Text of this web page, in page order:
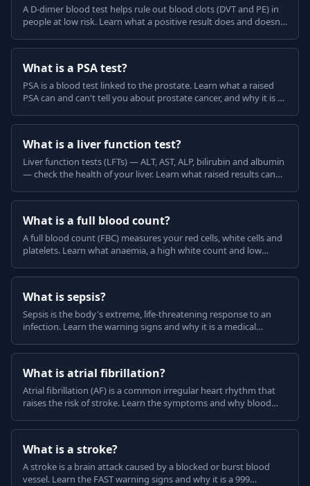
A D-dimer blood test helps rule out blood clots (DVT and PE) in
people at low risk. Learn what a positive result does and doesn't
What is a PSA test?
PSA is a blood test linked to the prostate. Learn what a raised
PSA can and can't tell you about prostate cancer, and why it is a
What is a liver function test?
Liver function tests (LFTs) — ALT, AST, ALP, bilirubin and albumin
— check the health of your liver. Learn what raised results can
What is a full blood count?
A full blood count (FBC) measures your red cells, white cells and
platelets. Learn what anaemia, a high white count and low
What is sepsis?
Sepsis is the body's extreme, life-threatening response to an
infection. Learn the warning signs and why it is a medical
What is atrial fibrillation?
Atrial fibrillation (AF) is a common irregular heart rhythm that
raises the risk of stroke. Learn the symptoms and why blood
What is a stroke?
A stroke is a brain attack caused by a blocked or burst blood
vessel. Learn the FAST warning signs and why it is a 999